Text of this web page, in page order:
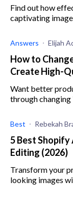
Find out how
captivating
Answers Elijah
How to
Create High-
Want better
through changing
Best Rebekah
5 Best
Editing (2026)
Transform your
looking images